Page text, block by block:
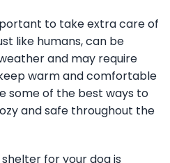
to take extra care of
like humans, can be
and may require
warm and comfortable
some of the best ways to
and safe throughout the
for your dog is